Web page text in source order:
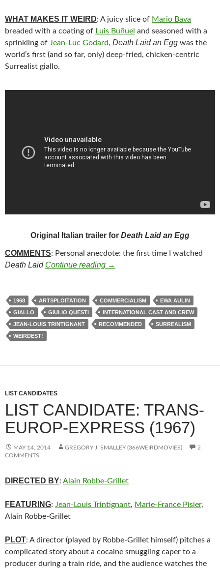
WHAT MAKES IT WEIRD: A juicy slice of Mario Bava
breaded with a coating of Luis Buñuel and seasoned with a
sprinkling of Jean-Luc Godard, Death Laid an Egg was the
world’s first (and so far, only) deep-fried, chicken-centric
Surrealist giallo.
Original Italian trailer for Death Laid an Egg
COMMENTS: Personal anecdote: the first time I watched
Death Laid Continue reading 309. DEATH LAID AN EGG
→
1968 ARTSPLOITATION COMMERCIALISM
EWA AULIN
GIALLO
GIULIO QUESTI
INTERNATIONAL CAST AND CREW
JEAN-LOUIS TRINTIGNANT
RECOMMENDED
SURREALISM
WEIRDEST!
LIST CANDIDATES
LIST CANDIDATE: TRANS-
EUROP-EXPRESS (1967)
MAY 14, 2014 GREGORY J. SMALLEY (366WEIRDMOVIES)
2
COMMENTS
DIRECTED BY: Alain Robbe-Grillet
FEATURING: Jean-Louis Trintignant, Marie-France Pisier,
Alain Robbe-Grillet
PLOT: A director (played by Robbe-Grillet himself) pitches a
complicated story about a cocaine smuggling caper to a
producer during a train ride, and the audience watches the